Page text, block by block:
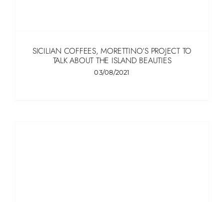
SICILIAN COFFEES, MORETTINO’S PROJECT TO
TALK ABOUT THE ISLAND BEAUTIES
03/08/2021